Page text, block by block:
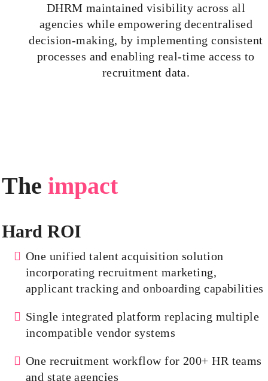
DHRM maintained visibility across all
agencies while empoweringdecentralised
decision-making, by implementing consistent
processes and enabling real-time access to
recruitment data.
The impact
Hard ROI
One unified talent acquisition solution
incorporating recruitment marketing,
applicant tracking and onboarding capabilities
Single integrated platform replacing multiple
incompatible vendor systems
One recruitment workflow for 200+ HR teams
and state agencies